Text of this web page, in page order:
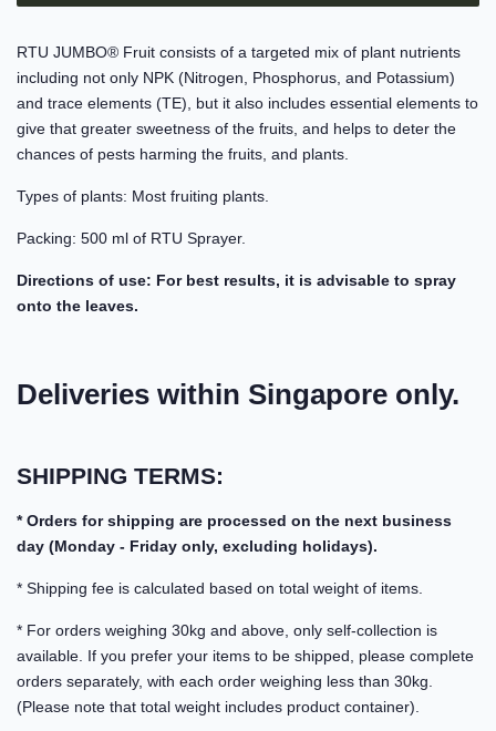
RTU JUMBO® Fruit consists of a targeted mix of plant nutrients
including not only NPK (Nitrogen, Phosphorus, and Potassium)
and trace elements (TE), but it also includes essential elements to
give that greater sweetness of the fruits, and helps to deter the
chances of pests harming the fruits, and plants.
Types of plants: Most fruiting plants.
Packing: 500 ml of RTU Sprayer.
Directions of use: For best results, it is advisable to spray
onto the leaves.
Deliveries within Singapore only.
SHIPPING TERMS:
* Orders for shipping are processed on the next business
day (Monday - Friday only, excluding holidays).
* Shipping fee is calculated based on total weight of items.
* For orders weighing 30kg and above, only self-collection is
available. If you prefer your items to be shipped, please complete
orders separately, with each order weighing less than 30kg.
(Please note that total weight includes product container).